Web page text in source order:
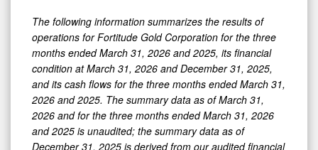
The following information summarizes the results of
operations for Fortitude Gold Corporation for the three
months ended March 31, 2026 and 2025, its financial
condition at March 31, 2026 and December 31, 2025,
and its cash flows for the three months ended March 31,
2026 and 2025. The summary data as of March 31,
2026 and for the three months ended March 31, 2026
and 2025 is unaudited; the summary data as of
December 31, 2025 is derived from our audited financial